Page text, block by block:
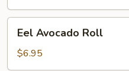
Avocado
Roll
Eel Avocado Roll
$6.95